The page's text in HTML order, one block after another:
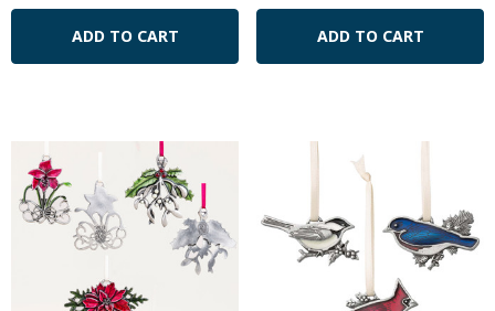
ADD TO CART ADD TO CART